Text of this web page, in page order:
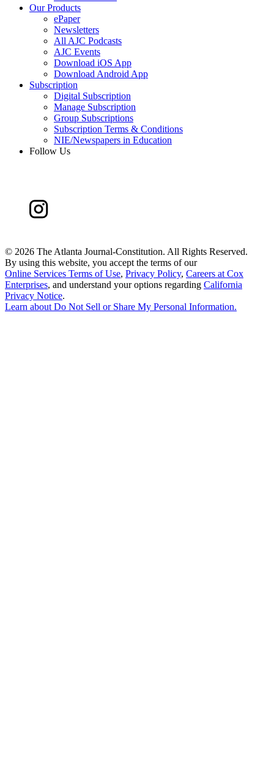
Our Products
ePaper
Newsletters
All AJC Podcasts
AJC Events
Download iOS App
Download Android App
Subscription
Digital Subscription
Manage Subscription
Group Subscriptions
Subscription Terms & Conditions
NIE/Newspapers in Education
Follow Us
© 2026 The Atlanta Journal-Constitution. All Rights Reserved.
By using this website, you accept the terms of our
Online Services Terms of Use, Privacy Policy, Careers at Cox
Enterprises, and understand your options regarding California
Privacy Notice.
Learn about Do Not Sell or Share My Personal Information.